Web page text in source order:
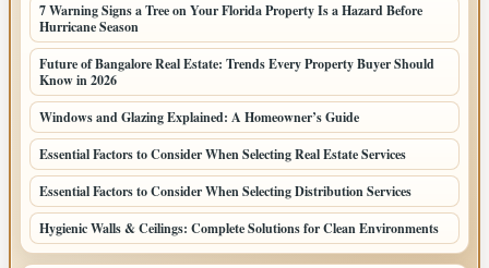
7 Warning Signs a Tree on Your Florida Property Is a Hazard Before
Hurricane Season
Future of Bangalore Real Estate: Trends Every Property Buyer Should
Know in 2026
Windows and Glazing Explained: A Homeowner’s Guide
Essential Factors to Consider When Selecting Real Estate Services
Essential Factors to Consider When Selecting Distribution Services
Hygienic Walls & Ceilings: Complete Solutions for Clean Environments